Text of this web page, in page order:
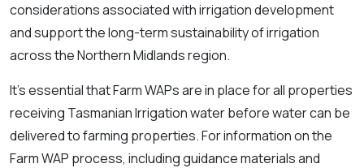
considerations associated with irrigation development
and support the long-term sustainability of irrigation
across the Northern Midlands region.
It’s essential that Farm WAPs are in place for all properties
receiving Tasmanian Irrigation water before water can be
delivered to farming properties. For information on the
Farm WAP process, including guidance materials and